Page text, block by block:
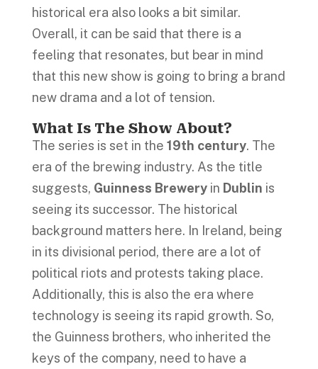
historical era also looks a bit similar.
Overall, it can be said that there is a
feeling that resonates, but bear in mind
that this new show is going to bring a brand
new drama and a lot of tension.
What Is The Show About?
The series is set in the 19th century. The
era of the brewing industry. As the title
suggests, Guinness Breweryin Dublin is
seeing its successor. The historical
background matters here. In Ireland, being
in its divisional period, there are a lot of
political riots and protests taking place.
Additionally, this is also the era where
technology is seeing its rapid growth. So,
the Guinness brothers, who inherited the
keys of the company, need to have a